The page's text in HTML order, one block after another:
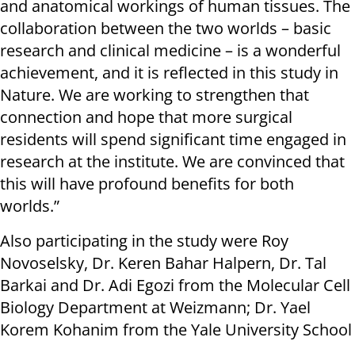
and anatomical workings of human tissues. The
collaboration between the two worlds – basic
research and clinical medicine – is a wonderful
achievement, and it is reflected in this study in
Nature. We are working to strengthen that
connection and hope that more surgical
residents will spend significant time engaged in
research at the institute. We are convinced that
this will have profound benefits for both
worlds.”
Also participating in the study were Roy
Novoselsky, Dr. Keren Bahar Halpern, Dr. Tal
Barkai and Dr. Adi Egozi from the Molecular Cell
Biology Department at Weizmann; Dr. Yael
Korem Kohanim from the Yale University School